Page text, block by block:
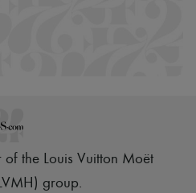
the Louis Vuitton Moët
group.